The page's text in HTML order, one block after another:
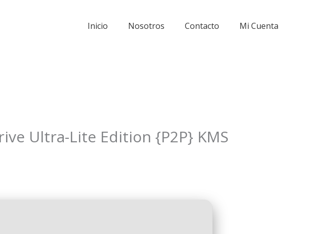
Inicio Nosotros Contacto Mi Cuenta
Ultra-Lite Edition {P2P} KMS